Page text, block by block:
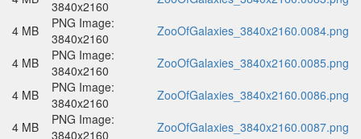
3840x2160
4 MB
PNG Image:
3840x2160
ZooOfGalaxies_3840x2160.0084.png
4 MB
PNG Image:
3840x2160
ZooOfGalaxies_3840x2160.0085.png
4 MB
PNG Image:
3840x2160
ZooOfGalaxies_3840x2160.0086.png
4 MB
PNG Image:
3840x2160
ZooOfGalaxies_3840x2160.0087.png